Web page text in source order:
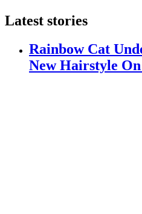
Latest stories
Rainbow Cat
New Hairstyle